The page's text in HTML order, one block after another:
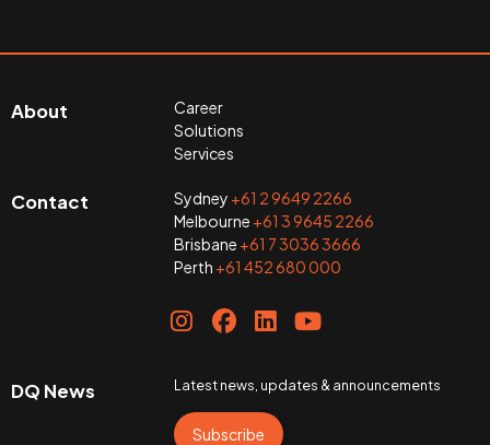
About
Career
Solutions
Services
Contact Sydney +61 2 9649 2266
Melbourne +61 3 9645 2266
Brisbane +61 7 3036 3666
Perth +61 452 680 000
DQ News Latest news, updates & announcements
Subscribe